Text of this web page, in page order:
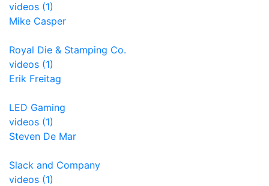
videos (1)
Mike Casper
Royal Die & Stamping Co.
videos (1)
Erik Freitag
LED Gaming
videos (1)
Steven De Mar
Slack and Company
videos (1)